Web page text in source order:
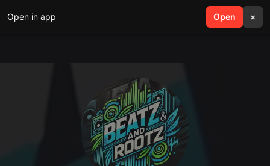
Open in app Open ×
search menu